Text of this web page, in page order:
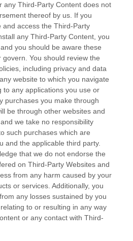
any Third-Party Content does not
thereof by us. If you
and access the Third-Party
any Third-Party Content, you
you should be aware these
You should review the
including privacy and data
website to which you navigate
to any applications you use or
purchases you make through
be through other websites and
we take no responsibility
such purchases which are
and the applicable third party.
that we do not endorse the
on Third-Party Websites and
from any harm caused by your
or services. Additionally, you
any losses sustained by you
to or resulting in any way
or any contact with Third-